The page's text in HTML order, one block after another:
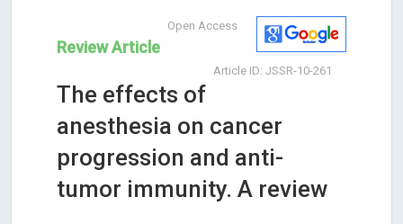
Open Access
Review Article
Article ID: JSSR-10-261
The effects of
anesthesia on cancer
progression and anti-
tumor immunity. A review